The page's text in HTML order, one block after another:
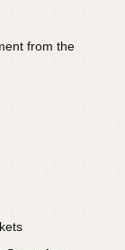
from the